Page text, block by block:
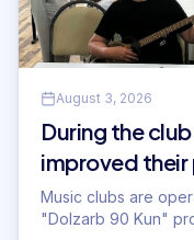
August 3, 2026
During the
improved their
musical
Music clubs are
"Dolzarb 90 Kun"